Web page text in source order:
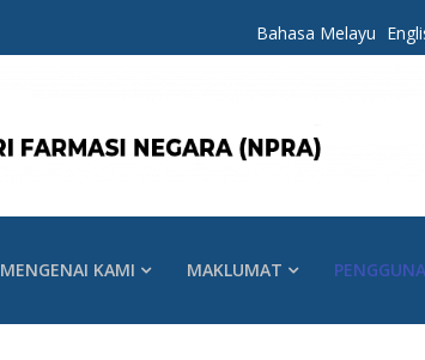
Bahasa Melayu
MENGENAI KAMI MAKLUMAT PENGGUNA